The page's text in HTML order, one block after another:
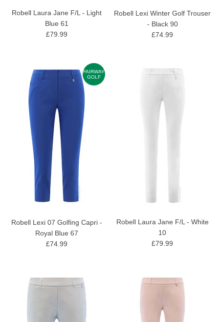
Robell Laura Jane F/L - Light
Blue 61
£79.99
Robell Lexi Winter Golf Trouser
- Black 90
£74.99
FAIRWAY
GOLF
Robell Lexi 07 Golfing Capri -
Royal Blue 67
£74.99
Robell Laura Jane F/L - White
10
£79.99